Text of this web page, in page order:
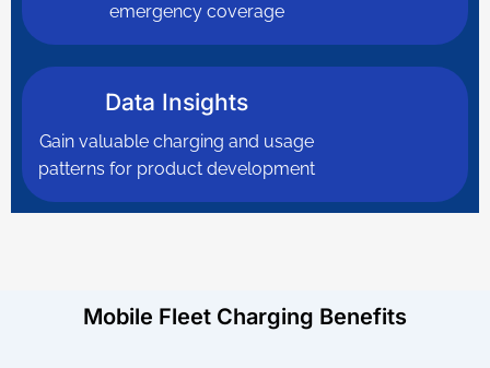
emergency coverage
Data Insights
Gain valuable charging and usage
patterns for product development
Mobile Fleet Charging Benefits